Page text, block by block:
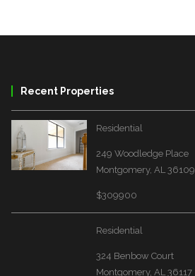
Recent Properties
Residential
249 Woodledge Place
Montgomery, AL 36109
$309900
Residential
324 Benbow Court
Montgomery, AL 36117